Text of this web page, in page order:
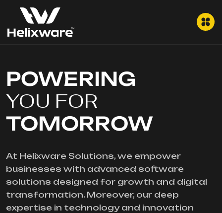
POWERING
YOU FOR
TOMORROW
At Helixware Solutions, we empower
businesses with advanced software
solutions designed for growth and digital
transformation. Moreover, our deep
expertise in technology and innovation